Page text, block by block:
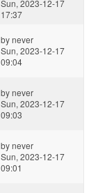
Sun, 2023-12-17
17:37
bynever
Sun, 2023-12-17
09:04
bynever
Sun, 2023-12-17
09:03
bynever
Sun, 2023-12-17
09:01